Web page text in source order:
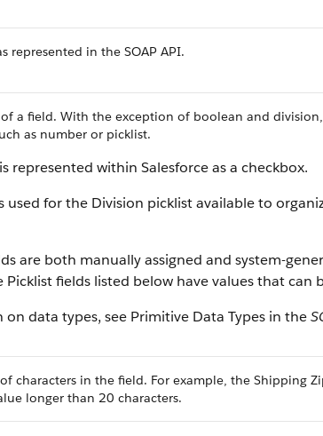
represented in the SOAP API.
a field. With the exception of boolean and
as number or picklist.
represented within Salesforce as a checkbox.
used for the Division picklist available to
are both manually assigned and system-
Picklist fields listed below have values that can
data types, see Primitive Data Types in the
characters in the field. For example, the Shipping
longer than 20 characters.